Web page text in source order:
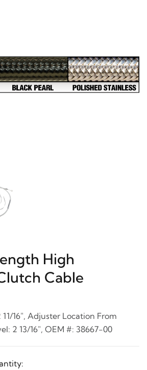
High
Cable
16", Adjuster Location From
2 13/16", OEM #: 38667-00